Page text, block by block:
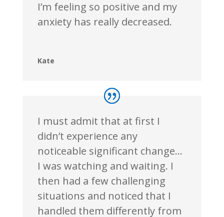
I’m feeling so positive and my
anxiety has really decreased.
Kate
I must admit that at first I
didn’t experience any
noticeable significant change…
I was watching and waiting. I
then had a few challenging
situations and noticed that I
handled them differently from